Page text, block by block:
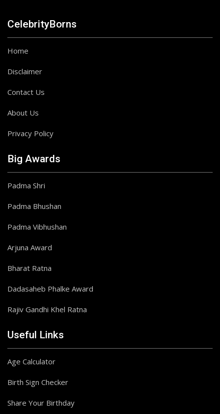
CelebrityBorns
Home
Disclaimer
Contact Us
About Us
Privacy Policy
Big Awards
Padma Shri
Padma Bhushan
Padma Vibhushan
Arjuna Award
Bharat Ratna
Dadasaheb Phalke Award
Rajiv Gandhi Khel Ratna
Useful Links
Age Calculator
Birth Sign Checker
Share Your Birthday